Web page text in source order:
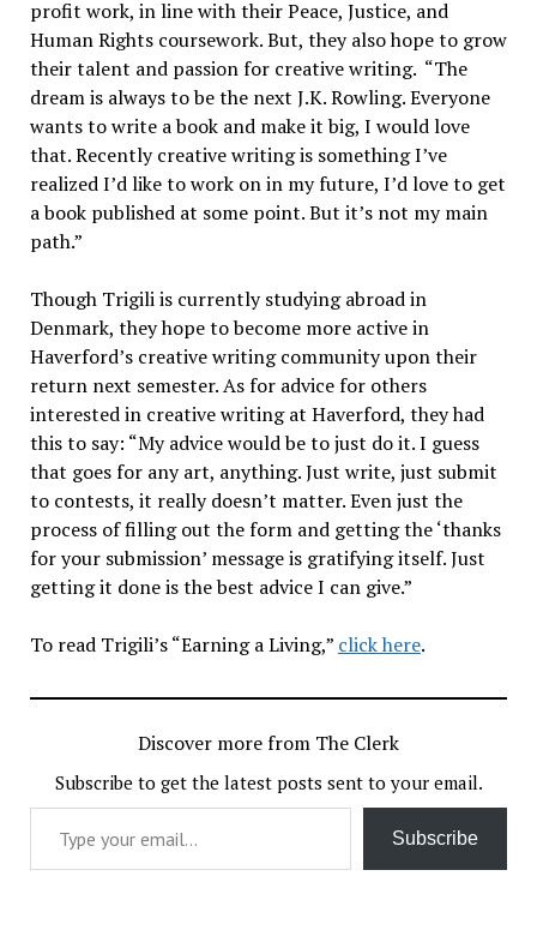
profit work, in line with their Peace, Justice, and
Human Rights coursework. But, they also hope to grow
their talent and passion for creative writing. “The
dream is always to be the next J.K. Rowling. Everyone
wants to write a book and make it big, I would love
that. Recently creative writing is something I’ve
realized I’d like to work on in my future, I’d love to get
a book published at some point. But it’s not my main
path.”
Though Trigili is currently studying abroad in
Denmark, they hope to become more active in
Haverford’s creative writing community upon their
return next semester. As for advice for others
interested in creative writing at Haverford, they had
this to say: “My advice would be to just do it. I guess
that goes for any art, anything. Just write, just submit
to contests, it really doesn’t matter. Even just the
process of filling out the form and getting the ‘thanks
for your submission’ message is gratifying itself. Just
getting it done is the best advice I can give.”
To read Trigili’s “Earning a Living,” click here.
Discover more from The Clerk
Subscribe to get the latest posts sent to your email.
Type your email…
Subscribe